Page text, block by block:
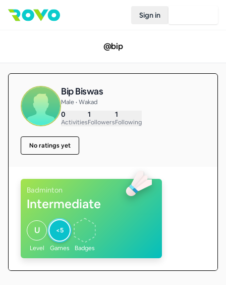
Sign in
@bip
Bip Biswas
Male • Wakad
0
Activities
1
Followers
1
Following
No ratings yet
Badminton
Intermediate
U
Level
<5
Games Badges